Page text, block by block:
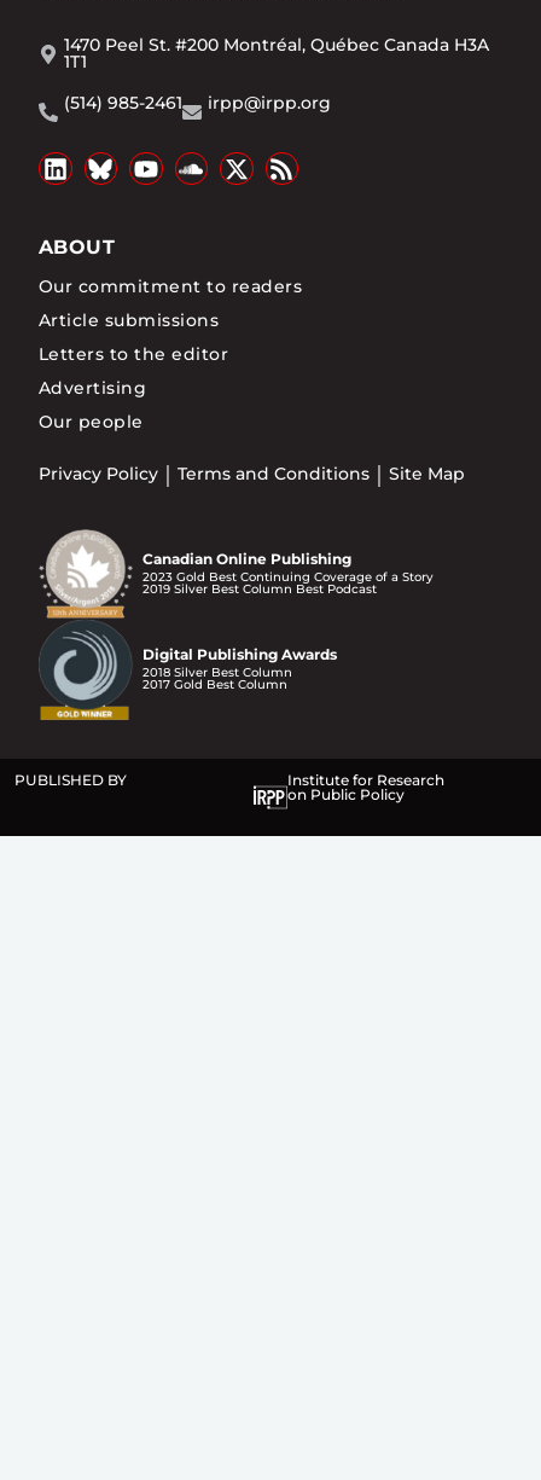
1470 Peel St. #200 Montréal, Québec Canada H3A
1T1
(514) 985-2461
irpp@irpp.org
ABOUT
Our commitment to readers
Article submissions
Letters to the editor
Advertising
Our people
Privacy Policy Terms and Conditions Site Map
Canadian Online Publishing
2023 Gold Best Continuing Coverage of a Story
2019 Silver Best Column Best Podcast
Digital Publishing Awards
2018 Silver Best Column
2017 Gold Best Column
PUBLISHED BY
Institute for Research
on Public Policy